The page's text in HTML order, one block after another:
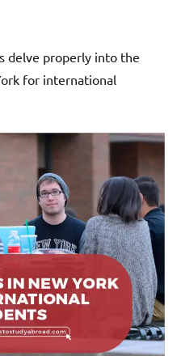
delve properly into the
for international